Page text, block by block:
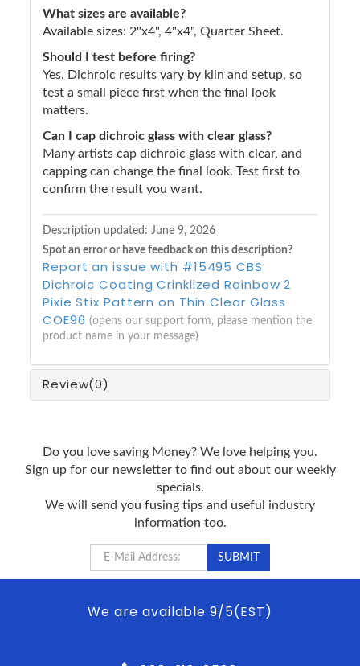
What sizes are available?
Available sizes: 2"x4", 4"x4", Quarter Sheet.
Should I test before firing?
Yes. Dichroic results vary by kiln and setup, so
test a small piece first when the final look
matters.
Can I cap dichroic glass with clear glass?
Many artists cap dichroic glass with clear, and
capping can change the final look. Test first to
confirm the result you want.
Description updated: June 9, 2026
Spot an error or have feedback on this description?
Report an issue with #15495 CBS
Dichroic Coating Crinklized Rainbow 2
Pixie Stix Pattern on Thin Clear Glass
COE96 (opens our support form, please mention the
product name in your message)
Review(0)
Do you love saving Money? We love helping you.
Sign up for our newsletter to find out about our weekly
specials.
We will send you fusing tips and useful industry
information too.
We are available 9/5(EST)